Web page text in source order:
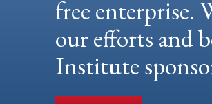
free enterprise.
our efforts and
Institute